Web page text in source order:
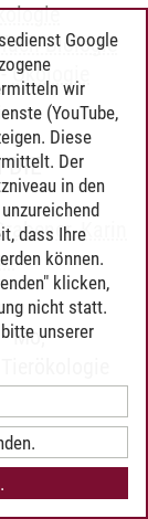
Biologie
Ökologie
DIE
,Karin
Mo,
Google
wir
(YouTube,
Diese
Der
in den
dass Ihre
können.
klicken,
nicht statt.
unserer